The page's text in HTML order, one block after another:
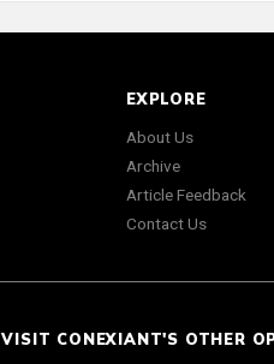
EXPLORE
About Us
Archive
Article Feedback
Contact Us
VISIT CONEXIANT'S OTHER